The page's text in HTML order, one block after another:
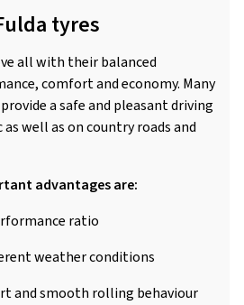
tyres
all with their balanced
comfort and economy. Many
a safe and pleasant driving
well as on country roads and
advantages are:
ratio
weather conditions
and smooth rolling behaviour